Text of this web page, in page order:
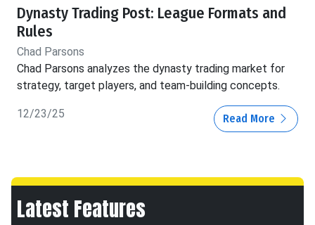
Dynasty Trading Post: League Formats and
Rules
Chad Parsons
Chad Parsons analyzes the dynasty trading market for
strategy, target players, and team-building concepts.
12/23/25 Read More
Latest Features